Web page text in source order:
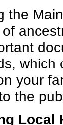
the
which
your
the
Local